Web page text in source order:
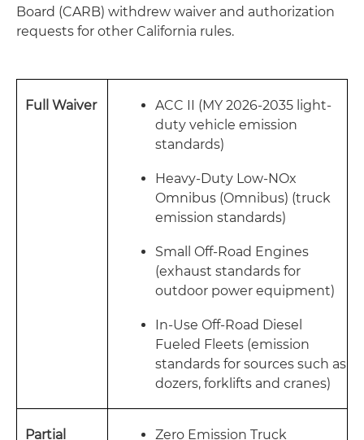
Board (CARB) withdrew waiver and authorization
requests for other California rules.
Full Waiver
ACC II (MY 2026-2035 light-
duty vehicle emission
standards)
Heavy-Duty Low-NOx
Omnibus (Omnibus) (truck
emission standards)
Small Off-Road Engines
(exhaust standards for
outdoor power equipment)
In-Use Off-Road Diesel
Fueled Fleets (emission
standards for sources such as
dozers, forklifts and cranes)
Partial
Zero Emission Truck